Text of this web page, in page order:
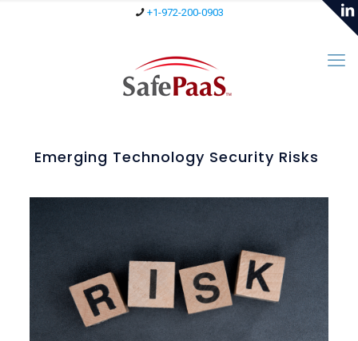
+1-972-200-0903
Emerging Technology Security Risks